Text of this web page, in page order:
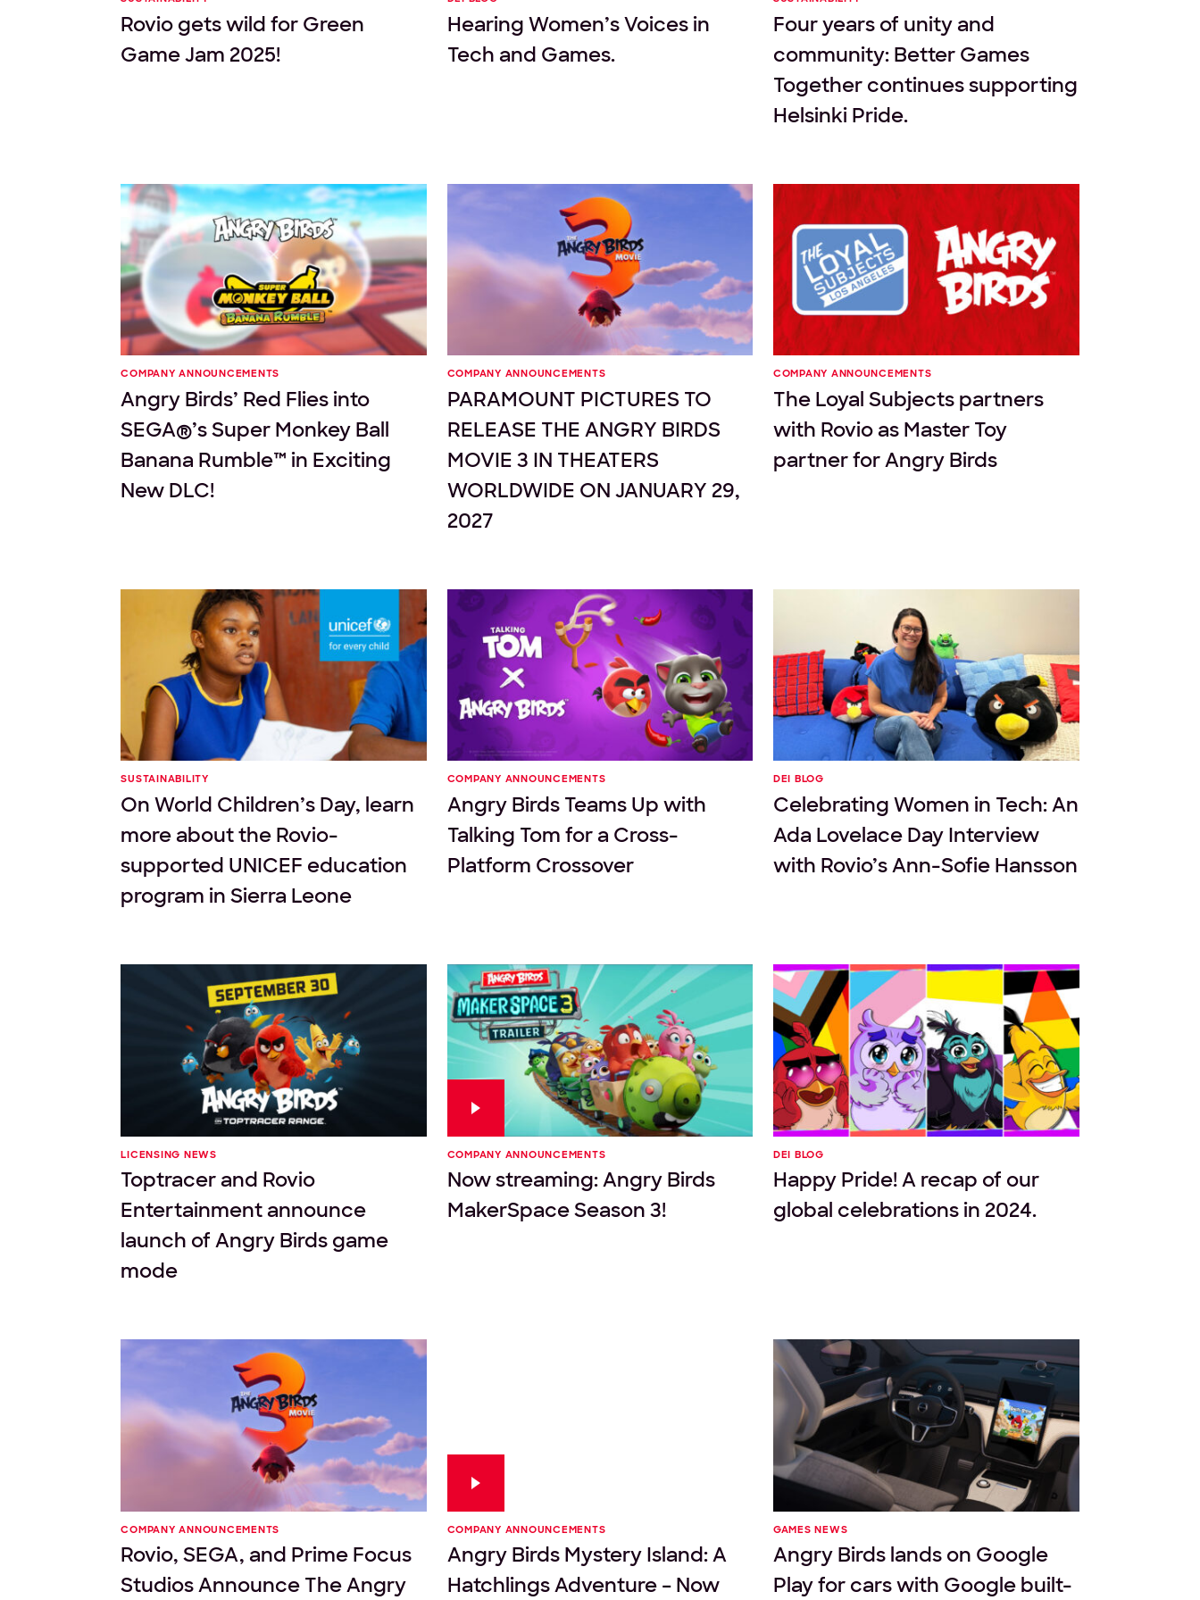
Rovio gets wild for Green
Game Jam 2025!
Hearing Women’s Voices in
Tech and Games.
Four years of unity and
community: Better Games
Together continues supporting
Helsinki Pride.
COMPANY ANNOUNCEMENTS
Angry Birds’ Red Flies into
SEGA®’s Super Monkey Ball
Banana Rumble™ in Exciting
New DLC!
COMPANY ANNOUNCEMENTS
PARAMOUNT PICTURES TO
RELEASE THE ANGRY BIRDS
MOVIE 3 IN THEATERS
WORLDWIDE ON JANUARY 29,
2027
COMPANY ANNOUNCEMENTS
The Loyal Subjects partners
with Rovio as Master Toy
partner for Angry Birds
SUSTAINABILITY
On World Children’s Day, learn
more about the Rovio-
supported UNICEF education
program in Sierra Leone
COMPANY ANNOUNCEMENTS
Angry Birds Teams Up with
Talking Tom for a Cross-
Platform Crossover
DEI BLOG
Celebrating Women in Tech: An
Ada Lovelace Day Interview
with Rovio’s Ann-Sofie Hansson
LICENSING NEWS
Toptracer and Rovio
Entertainment announce
launch of Angry Birds game
mode
COMPANY ANNOUNCEMENTS
Now streaming: Angry Birds
MakerSpace Season 3!
DEI BLOG
Happy Pride! A recap of our
global celebrations in 2024.
COMPANY ANNOUNCEMENTS
Rovio, SEGA, and Prime Focus
Studios Announce The Angry
COMPANY ANNOUNCEMENTS
Angry Birds Mystery Island: A
Hatchlings Adventure – Now
GAMES NEWS
Angry Birds lands on Google
Play for cars with Google built-